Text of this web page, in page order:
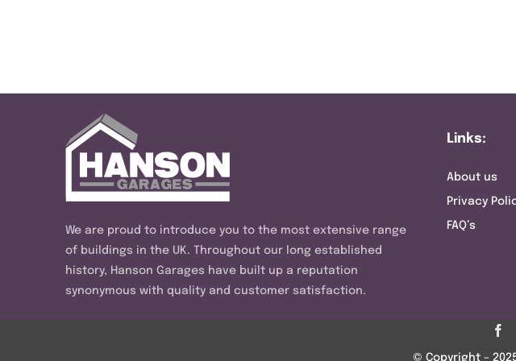
We are proud to introduce you to the most extensive range
of buildings in the UK. Throughout our long established
history, Hanson Garages have built up a reputation
synonymous with quality and customer satisfaction.
Links:
About us
Privacy
FAQ’s
© Copyright –